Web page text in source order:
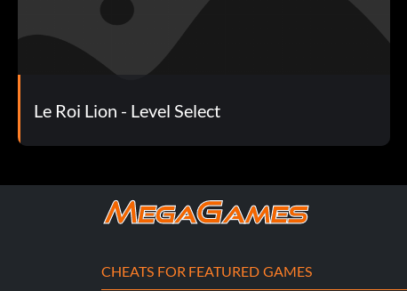
Le Roi Lion - Level Select
CHEATS FOR FEATURED GAMES